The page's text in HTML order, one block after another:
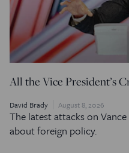
All the Vice President’s
David Brady August 8, 2026
The latest attacks on
about foreign policy.